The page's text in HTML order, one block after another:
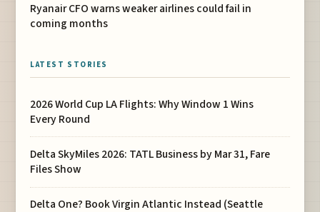
Ryanair CFO warns weaker airlines could fail in
coming months
LATEST STORIES
2026 World Cup LA Flights: Why Window 1 Wins
Every Round
Delta SkyMiles 2026: TATL Business by Mar 31, Fare
Files Show
Delta One? Book Virgin Atlantic Instead (Seattle